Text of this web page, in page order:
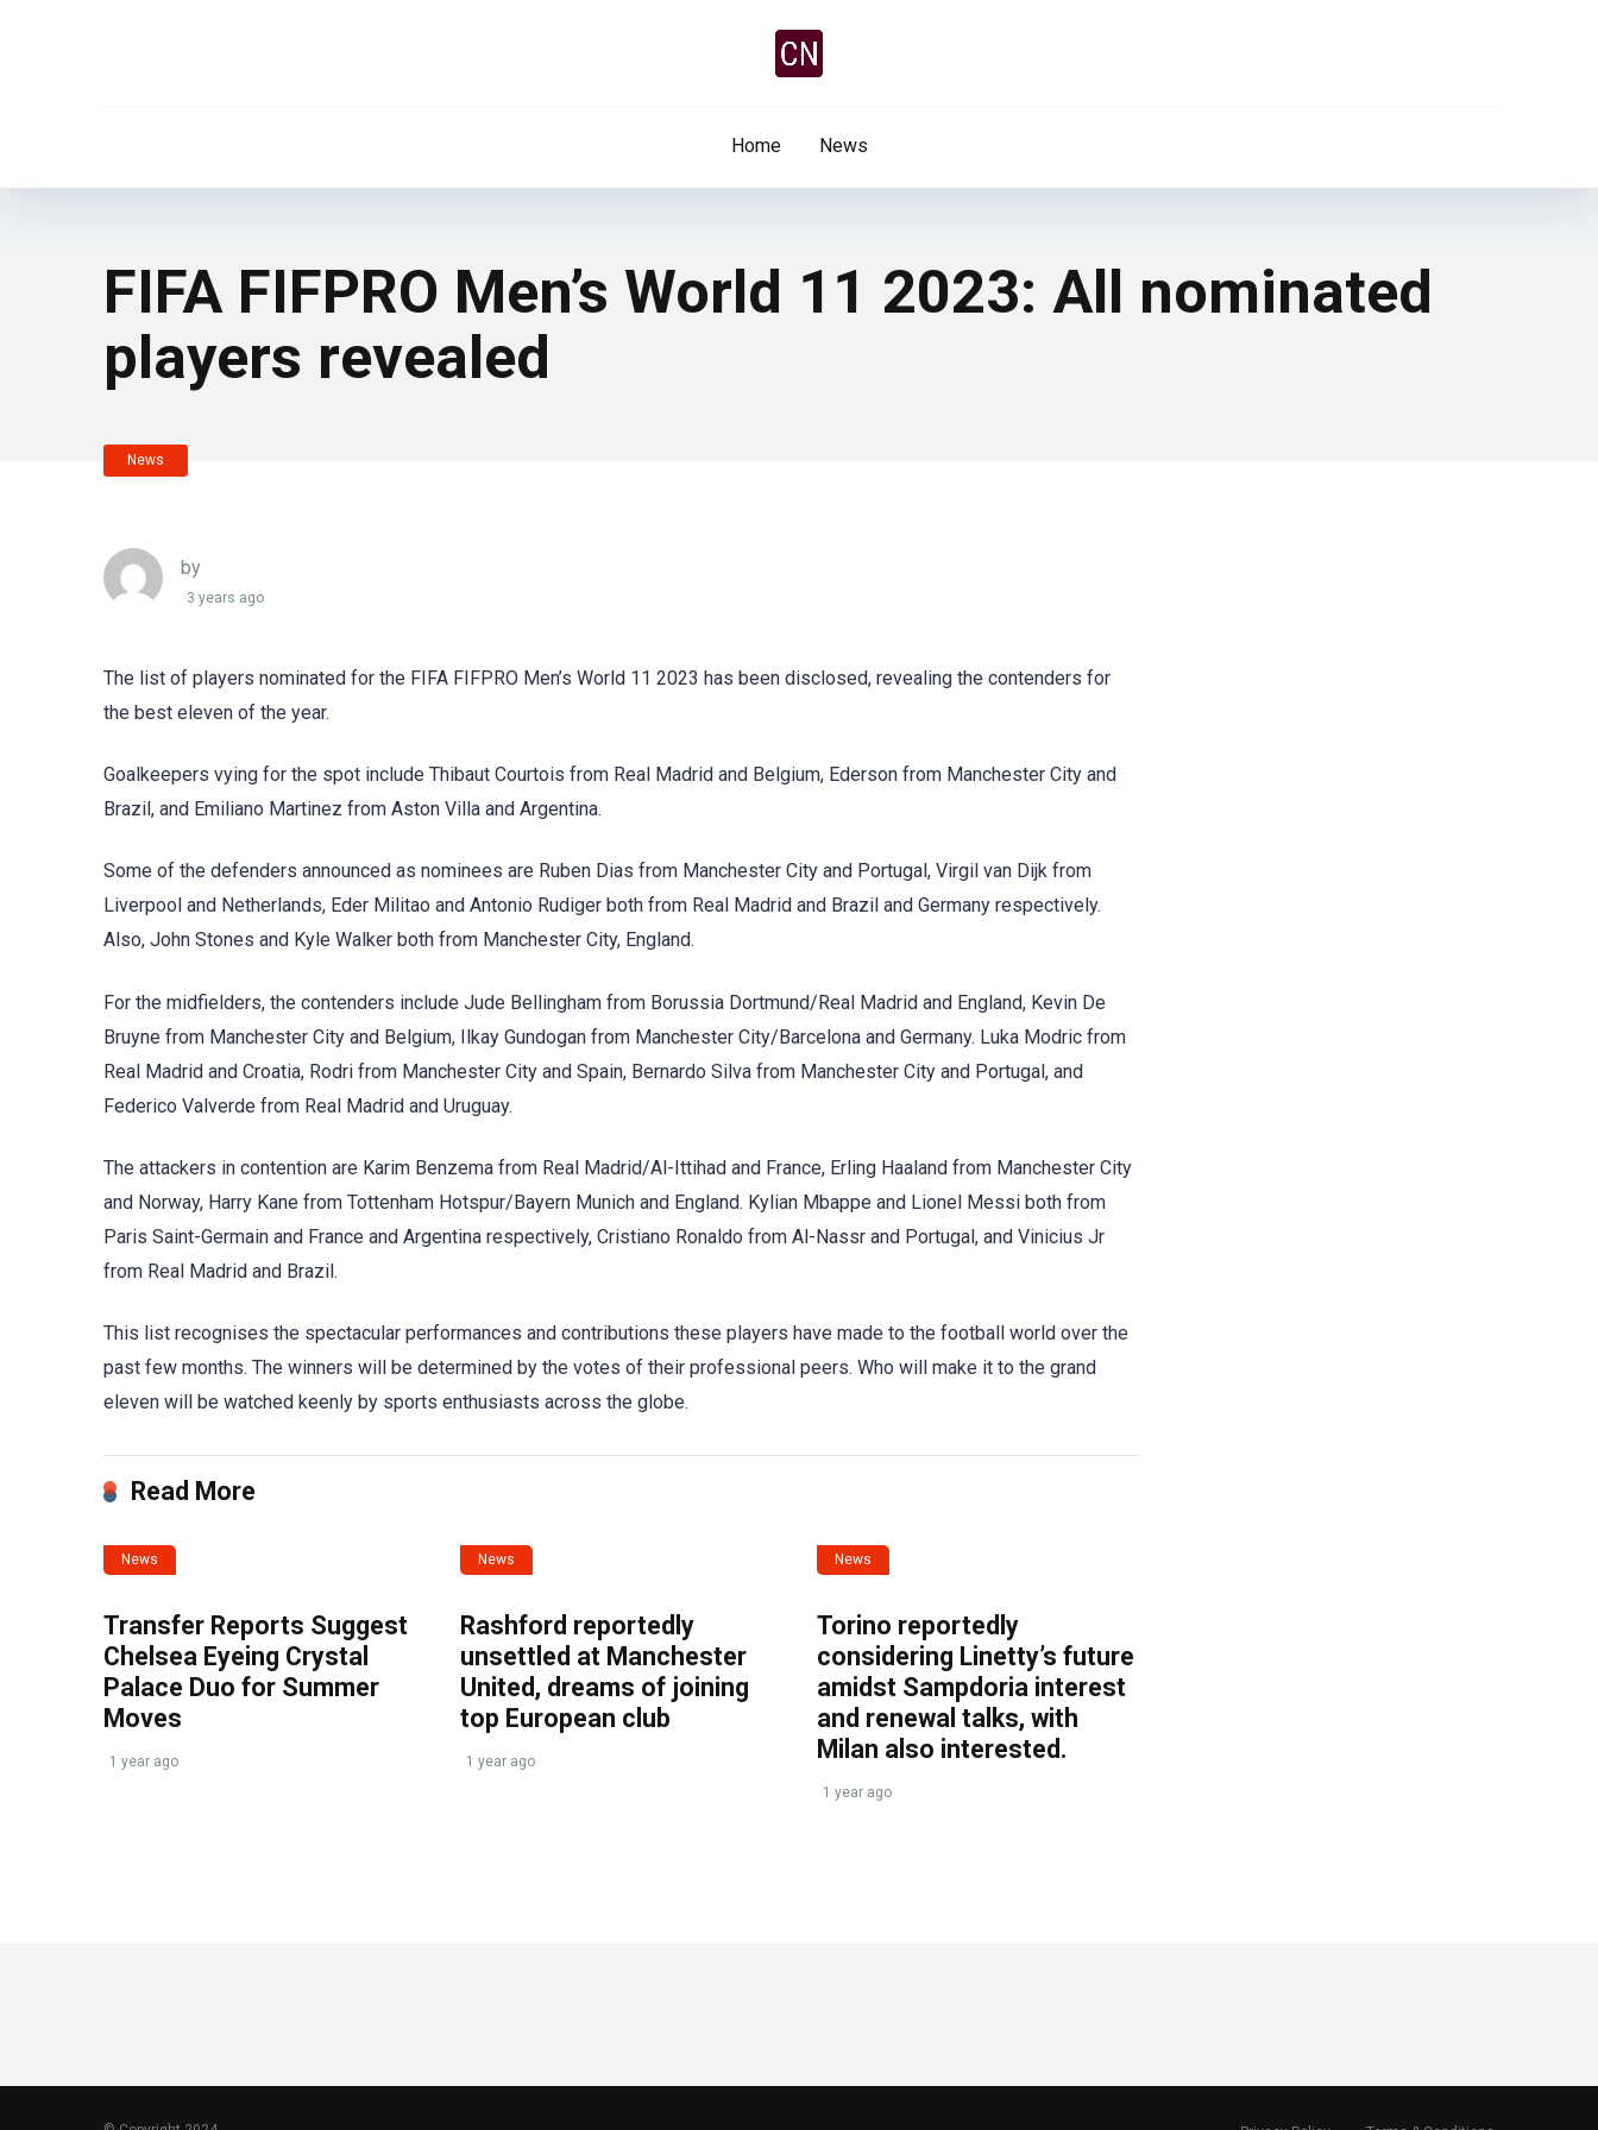
Home News
FIFA FIFPRO Men’s World 11 2023: All nominated
players revealed
News
by
3 years ago
The list of players nominated for the FIFA FIFPRO Men’s World 11 2023 has been disclosed, revealing the contenders for
the best eleven of the year.
Goalkeepers vying for the spot include Thibaut Courtois from Real Madrid and Belgium, Ederson from Manchester City and
Brazil, and Emiliano Martinez from Aston Villa and Argentina.
Some of the defenders announced as nominees are Ruben Dias from Manchester City and Portugal, Virgil van Dijk from
Liverpool and Netherlands, Eder Militao and Antonio Rudiger both from Real Madrid and Brazil and Germany respectively.
Also, John Stones and Kyle Walker both from Manchester City, England.
For the midfielders, the contenders include Jude Bellingham from Borussia Dortmund/Real Madrid and England, Kevin De
Bruyne from Manchester City and Belgium, Ilkay Gundogan from Manchester City/Barcelona and Germany. Luka Modric from
Real Madrid and Croatia, Rodri from Manchester City and Spain, Bernardo Silva from Manchester City and Portugal, and
Federico Valverde from Real Madrid and Uruguay.
The attackers in contention are Karim Benzema from Real Madrid/Al-Ittihad and France, Erling Haaland from Manchester City
and Norway, Harry Kane from Tottenham Hotspur/Bayern Munich and England. Kylian Mbappe and Lionel Messi both from
Paris Saint-Germain and France and Argentina respectively, Cristiano Ronaldo from Al-Nassr and Portugal, and Vinicius Jr
from Real Madrid and Brazil.
This list recognises the spectacular performances and contributions these players have made to the football world over the
past few months. The winners will be determined by the votes of their professional peers. Who will make it to the grand
eleven will be watched keenly by sports enthusiasts across the globe.
Read More
News
Transfer Reports Suggest
Chelsea Eyeing Crystal
Palace Duo for Summer
Moves
1 year ago
News
Rashford reportedly
unsettled at Manchester
United, dreams of joining
top European club
1 year ago
News
Torino reportedly
considering Linetty’s future
amidst Sampdoria interest
and renewal talks, with
Milan also interested.
1 year ago